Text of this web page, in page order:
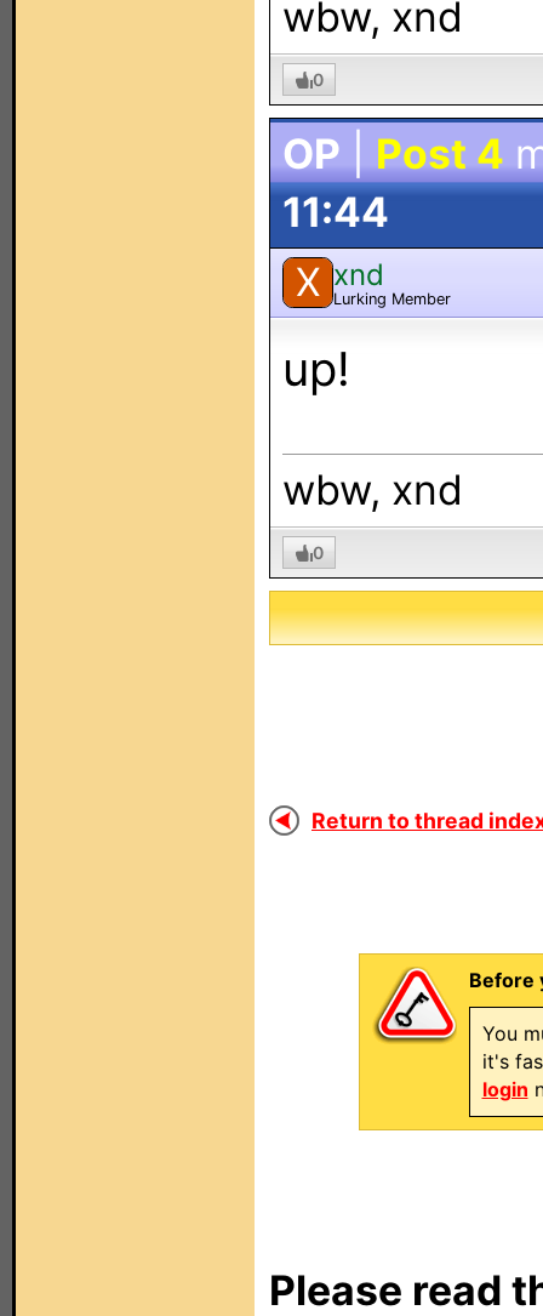
wbw, xnd
0
OP Post 4
11:44
X xnd
Lurking Member
up!
wbw, xnd
0
Return to thread
Before
You
it's
login
Please read